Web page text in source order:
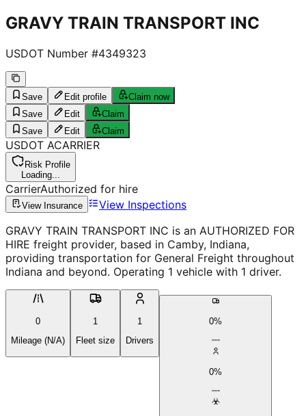
GRAVY TRAIN TRANSPORT INC
USDOT Number #4349323
Save Edit profile
Claim now
Save
Edit
Claim
Save
Edit Claim
USDOT ACARRIER
Risk Profile
Loading...
CarrierAuthorized for hire
View Insurance
View Inspections
GRAVY TRAIN TRANSPORT INC is an AUTHORIZED FOR
HIRE freight provider, based in Camby, Indiana,
providing transportation for General Freight throughout
Indiana and beyond. Operating 1 vehicle with 1 driver.
0
Mileage (N/A)
1
Fleet size
1
Drivers
0%
0%